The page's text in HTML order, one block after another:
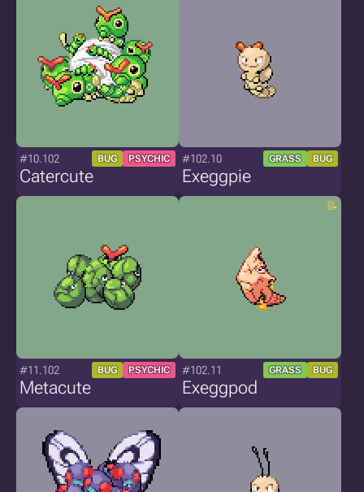
#10.102 BUG PSYCHIC
Catercute
#102.10 GRASS BUG
Exeggpie
#11.102 BUG PSYCHIC
Metacute
#102.11 GRASS BUG
Exeggpod